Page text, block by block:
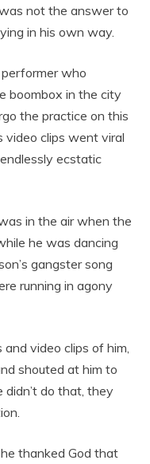
not the answer to
in his own way.
who
boombox in the city
the practice on this
video clips went viral
ecstatic
in the air when the
he was dancing
gangster song
running in agony
video clips of him,
shouted at him to
do that, they
thanked God that